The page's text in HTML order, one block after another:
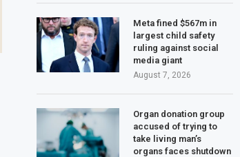
Meta fined $567m in
largest child safety
ruling against social
media giant
August 7, 2026
Organ donation group
accused of trying to
take living man’s
organs faces shutdown